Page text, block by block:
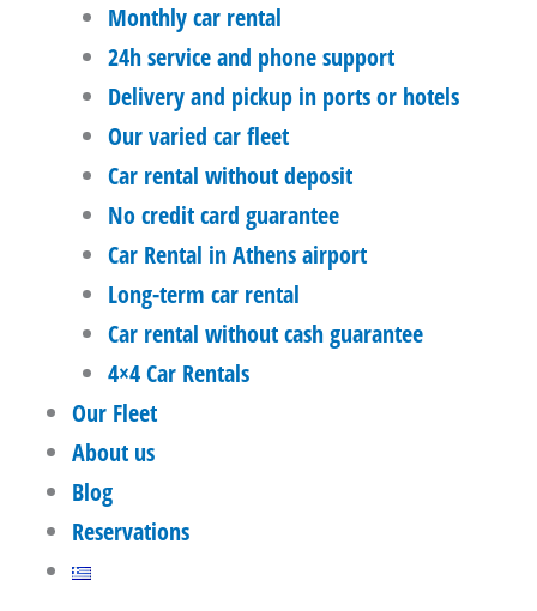
Monthly car rental
24h service and phone support
Delivery and pickup in ports or hotels
Our varied car fleet
Car rental without deposit
No credit card guarantee
Car Rental in Athens airport
Long-term car rental
Car rental without cash guarantee
4×4 Car Rentals
Our Fleet
About us
Blog
Reservations